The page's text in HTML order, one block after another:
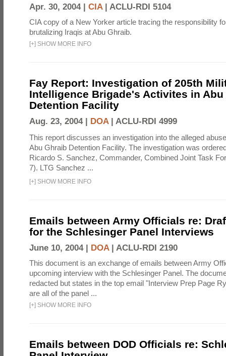
Apr. 30, 2004 | CIA| ACLU-RDI 5104
CIA copy of a New Yorker article tracing the responsibility
brutalizing Iraqis at Abu Ghraib.
[+] SHOW MORE INFO
Fay Report: Investigation of 205th
Intelligence Brigade's Activites in Abu
Detention Facility
Aug. 23, 2004 | DOA| ACLU-RDI 4999
This report discusses an investigation into the alleged
Abu Ghraib Detention Facility. The investigation was
Ricardo S. Sanchez, Commander, Combined Joint Task
7). LTG Sanchez ...
[+] SHOW MORE INFO
Emails between Army Officials re:
for the Schlesinger Panel Interviews
June 10, 2004 | DOA| ACLU-RDI 2190
This document is an exchange of emails between Army
upcoming interview with the Schlesinger Panel. The
redacted but states in the top email "Interview Prep Page
are all of the panel ...
[+] SHOW MORE INFO
Emails between DOD Officials re: